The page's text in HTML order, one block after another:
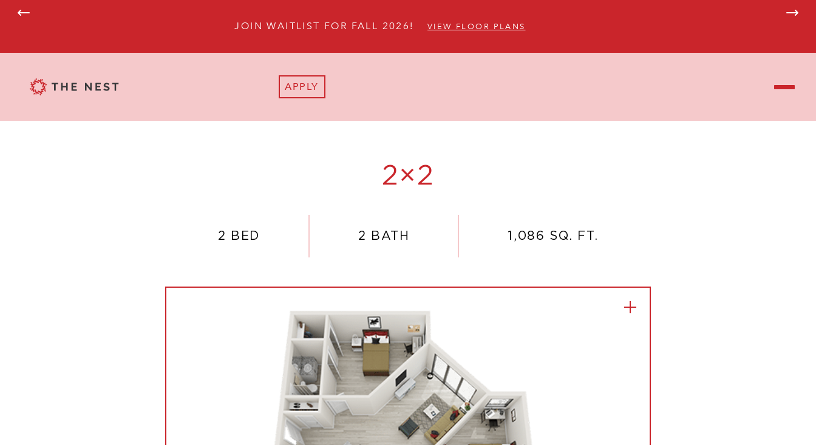
JOIN WAITLIST FOR FALL 2026! VIEW FLOOR PLANS
APPLY
2×2
2 BED 2 BATH 1,086 SQ. FT.